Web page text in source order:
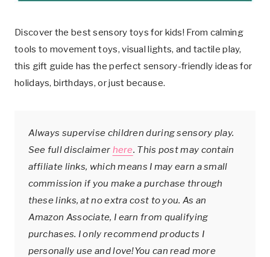
Discover the best sensory toys for kids! From calming
tools to movement toys, visual lights, and tactile play,
this gift guide has the perfect sensory-friendly ideas for
holidays, birthdays, or just because.
Always supervise children during sensory play.
See full disclaimer here. This post may contain
affiliate links, which means I may earn a small
commission if you make a purchase through
these links, at no extra cost to you. As an
Amazon Associate, I earn from qualifying
purchases. I only recommend products I
personally use and love!You can read more